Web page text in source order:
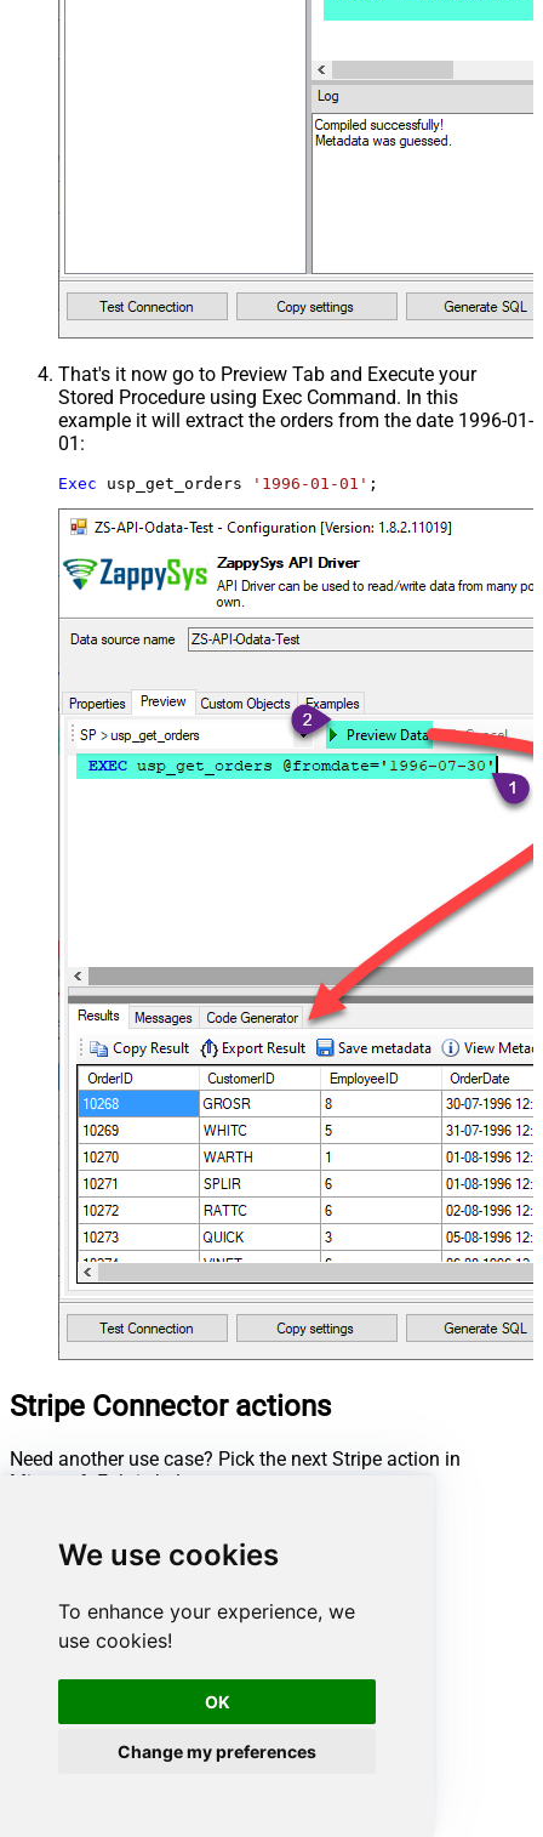
We use cookies
To enhance your experience, we
use cookies!
OK
Change my preferences
That's it now go to Preview Tab and Execute your
Stored Procedure using Exec Command. In this
example it will extract the orders from the date 1996-01-
01:
Exec usp_get_orders '1996-01-01' ;
Stripe Connector actions
Need another use case? Pick the next Stripe action in
Microsoft Fabric below.
Create a Product
Create an Invoice
Delete a Customer
Delete a Draft Invoice
Delete an Invoice Item
Finalize an Invoice
List All Customers
List All Invoice Items